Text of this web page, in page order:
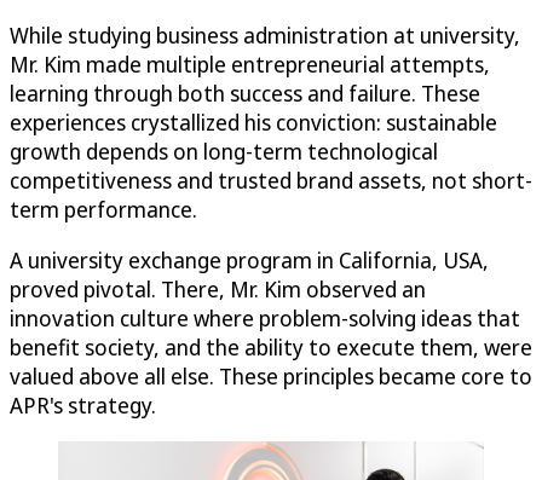
While studying business administration at university,
Mr. Kim made multiple entrepreneurial attempts,
learning through both success and failure. These
experiences crystallized his conviction: sustainable
growth depends on long-term technological
competitiveness and trusted brand assets, not short-
term performance.
A university exchange program in California, USA,
proved pivotal. There, Mr. Kim observed an
innovation culture where problem-solving ideas that
benefit society, and the ability to execute them, were
valued above all else. These principles became core to
APR's strategy.